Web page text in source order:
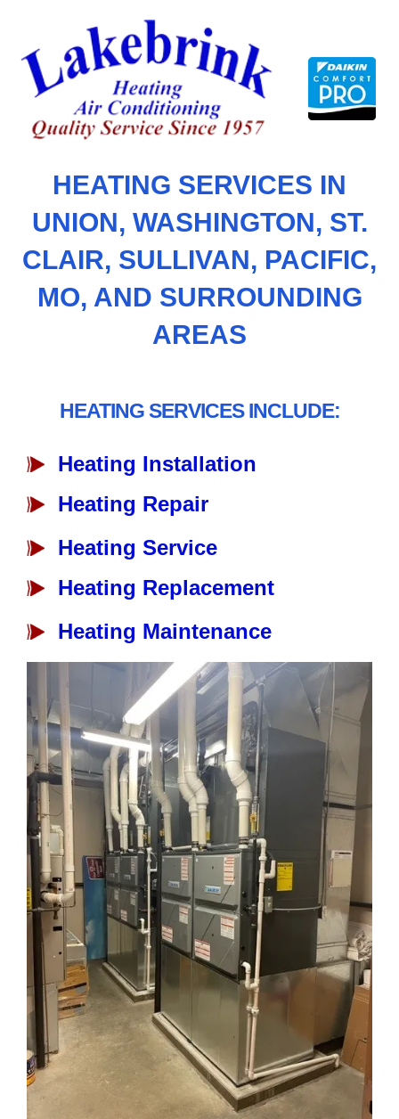
content
HEATING SERVICES IN
UNION, WASHINGTON, ST.
CLAIR, SULLIVAN, PACIFIC,
MO, AND SURROUNDING
AREAS
HEATING SERVICES INCLUDE:
Heating Installation
Heating Repair
Heating Service
Heating Replacement
Heating Maintenance